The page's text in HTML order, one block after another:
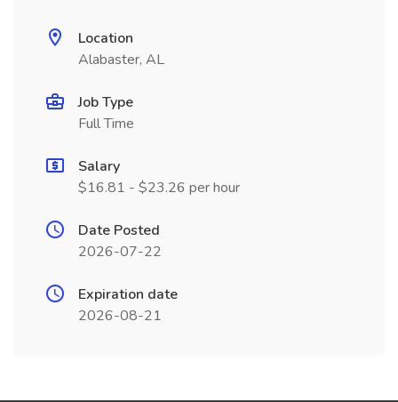
Location
Alabaster, AL
Job Type
Full Time
Salary
$16.81 - $23.26 per hour
Date Posted
2026-07-22
Expiration date
2026-08-21